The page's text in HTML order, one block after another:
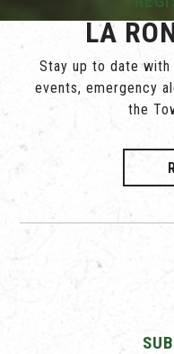
LA
Stay up to date
events, emergency
the